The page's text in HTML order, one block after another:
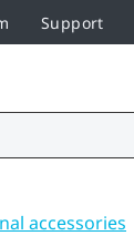
Support
accessories